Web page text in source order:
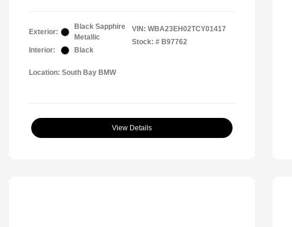
Exterior:
Black Sapphire
Metallic
Interior:
Black
VIN: WBA23EH02TCY01417
Stock: # B97762
Location: South Bay BMW
View Details